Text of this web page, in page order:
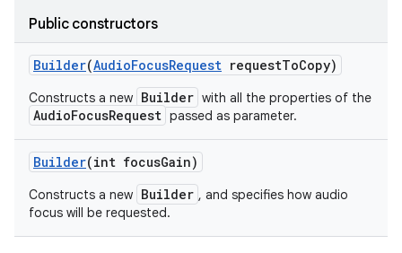
Public constructors
Builder(AudioFocusRequest requestToCopy)
Constructs a new Builder with all the properties of the
AudioFocusRequest passed as parameter.
Builder(int focusGain)
Constructs a new Builder , and specifies how audio
focus will be requested.